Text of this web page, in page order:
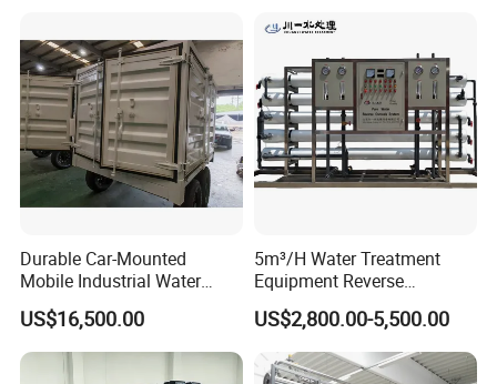
Durable Car-Mounted
Mobile Industrial Water
Purification Equipment for
Rvs
US$16,500.00
5m³/H Water Treatment
Equipment Reverse
Osmosis System Water
Purification Plant Water
Purify Machine with 8040
RO Membrane Equipment
US$2,800.00-5,500.00